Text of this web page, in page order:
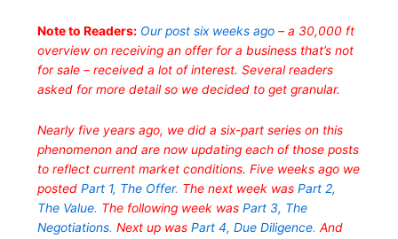
Note to Readers: Our post six weeks ago – a 30,000 ft
overview on receiving an offer for a business that’s not
for sale – received a lot of interest. Several readers
asked for more detail so we decided to get granular.
Nearly five years ago, we did a six-part series on this
phenomenon and are now updating each of those posts
to reflect current market conditions. Five weeks ago we
postedPart 1, The Offer. The next week was Part 2,
The Value. The following week was Part 3, The
Negotiations.Next up was Part 4, Due Diligence.And